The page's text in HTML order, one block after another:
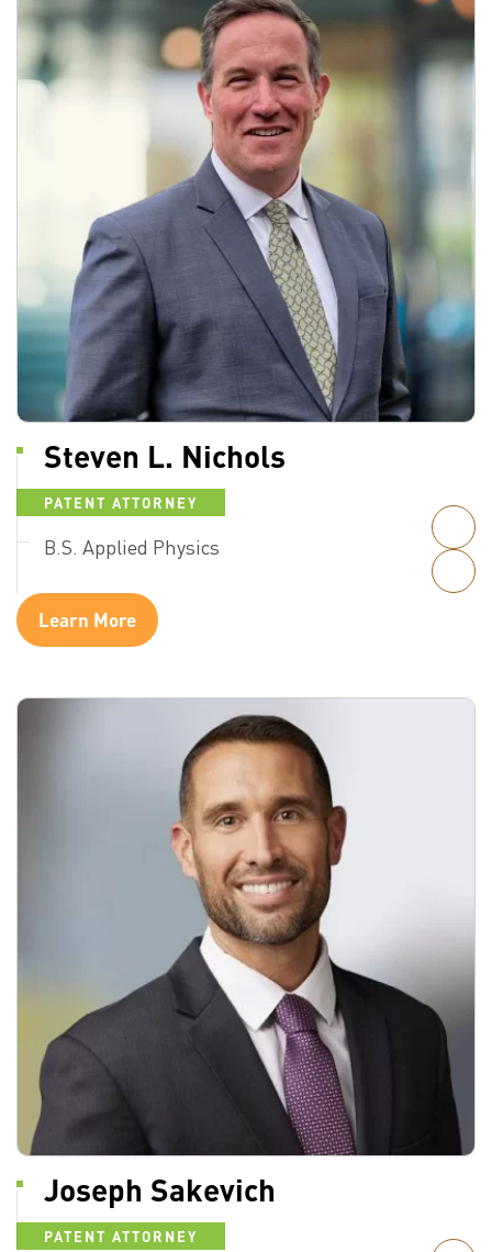
Steven L. Nichols
PATENT ATTORNEY
B.S. Applied Physics
Learn More
Joseph Sakevich
PATENT ATTORNEY